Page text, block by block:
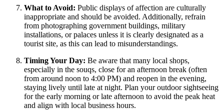
What to Avoid: Public displays of affection are culturally
inappropriate and should be avoided. Additionally, refrain
from photographing government buildings, military
installations, or palaces unless it is clearly designated as a
tourist site, as this can lead to misunderstandings.
Timing Your Day: Be aware that many local shops,
especially in the souqs, close for an afternoon break (often
from around noon to 4:00 PM) and reopen in the evening,
staying lively until late at night. Plan your outdoor sightseeing
for the early morning or late afternoon to avoid the peak heat
and align with local business hours.